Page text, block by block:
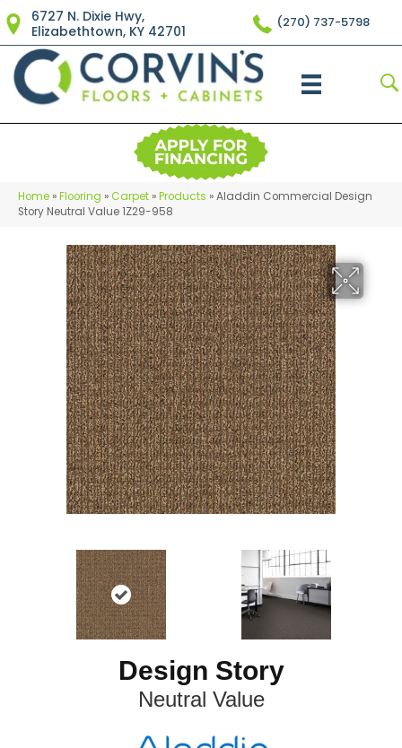
6727 N. Dixie Hwy,
Elizabethtown, KY 42701
(270) 737-5798
Home »Flooring »Carpet »Products »Aladdin Commercial Design
Story Neutral Value 1Z29-958
Design Story
Neutral Value